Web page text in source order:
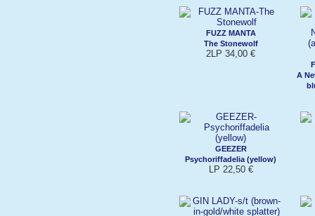
FUZZ MANTA
The Stonewolf
2LP 34,00 €
A
GEEZER
Psychoriffadelia (yellow)
LP 22,50 €